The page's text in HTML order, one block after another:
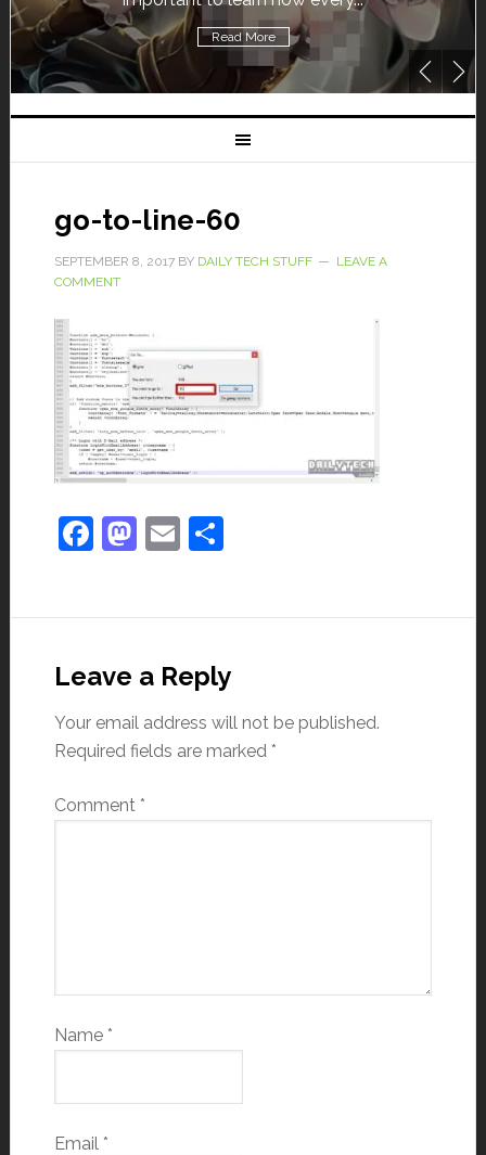
Read More
go-to-line-60
SEPTEMBER 8, 2017BY DAILY TECH STUFF
LEAVE A
COMMENT
Facebook
Mastodon
EmailShare
Leave a Reply
Your email address will not be published.
Required fields are marked *
Comment *
Name *
Email *